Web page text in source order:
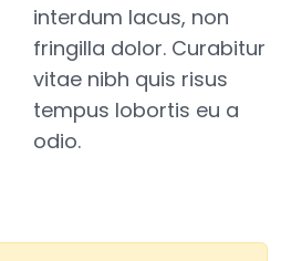
interdum lacus, non
fringilla dolor. Curabitur
vitae nibh quis risus
tempus lobortis eu a
odio.